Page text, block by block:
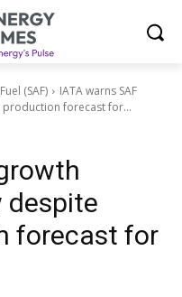
(SAF)
IATA warns SAF
forecast for...
despite
forecast for